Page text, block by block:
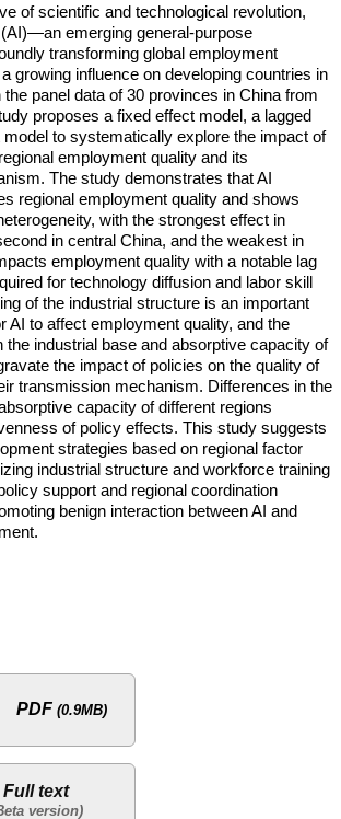
of scientific and technological revolution,
emerging general-purpose
transforming global employment
growing influence on developing countries in
panel data of 30 provinces in China from
proposes a fixed effect model, a lagged
to systematically explore the impact of
employment quality and its
The study demonstrates that AI
regional employment quality and shows
with the strongest effect in
in central China, and the weakest in
employment quality with a notable lag
for technology diffusion and labor skill
of the industrial structure is an important
AI to affect employment quality, and the
the industrial base and absorptive capacity of
the impact of policies on the quality of
transmission mechanism. Differences in the
capacity of different regions
of policy effects. This study suggests
strategies based on regional factor
industrial structure and workforce training
support and regional coordination
benign interaction between AI and
PDF (0.9MB)
Full text